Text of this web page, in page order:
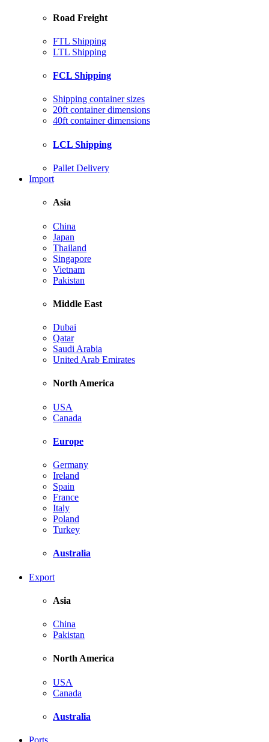
Road Freight
FTL Shipping
LTL Shipping
FCL Shipping
Shipping container sizes
20ft container dimensions
40ft container dimensions
LCL Shipping
Pallet Delivery
Import
Asia
China
Japan
Thailand
Singapore
Vietnam
Pakistan
Middle East
Dubai
Qatar
Saudi Arabia
United Arab Emirates
North America
USA
Canada
Europe
Germany
Ireland
Spain
France
Italy
Poland
Turkey
Australia
Export
Asia
China
Pakistan
North America
USA
Canada
Australia